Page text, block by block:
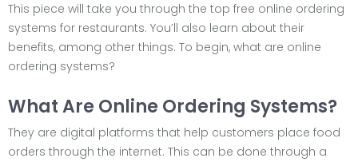
This piece will take you through the top free online ordering
systems for restaurants. You’ll also learn about their
benefits, among other things. To begin, what are online
ordering systems?
What Are Online Ordering Systems?
They are digital platforms that help customers place food
orders through the internet. This can be done through a